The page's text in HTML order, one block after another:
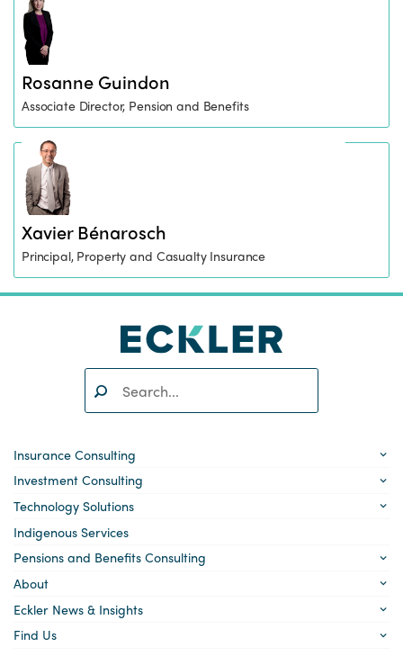
Rosanne Guindon
Associate Director, Pension and Benefits
Xavier Bénarosch
Principal, Property and Casualty Insurance
SEARCH
Insurance Consulting
Investment Consulting
Technology Solutions
Indigenous Services
Pensions and Benefits Consulting
About
Eckler News & Insights
Find Us